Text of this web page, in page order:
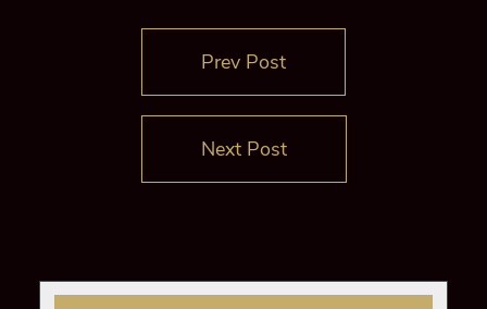
Prev Post
Next Post